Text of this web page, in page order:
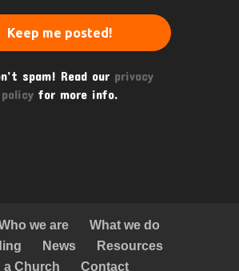
spam! Read our privacy
policy for more info.
we are
What we do
News
Resources
a Church
Contact